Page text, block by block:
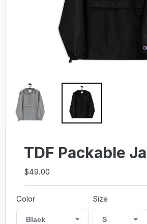
TDF Packable
$49.00
Color
Black
Size
S